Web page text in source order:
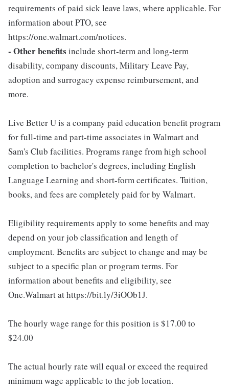
requirements of paid sick leave laws, where applicable. For
information about PTO, see
https://one.walmart.com/notices.
- Other benefits include short-term and long-term
disability, company discounts, Military Leave Pay,
adoption and surrogacy expense reimbursement, and
more.
Live Better U is a company paid education benefit program
for full-time and part-time associates in Walmart and
Sam's Club facilities. Programs range from high school
completion to bachelor's degrees, including English
Language Learning and short-form certificates. Tuition,
books, and fees are completely paid for by Walmart.
Eligibility requirements apply to some benefits and may
depend on your job classification and length of
employment. Benefits are subject to change and may be
subject to a specific plan or program terms. For
information about benefits and eligibility, see
One.Walmart at https://bit.ly/3iOOb1J.
The hourly wage range for this position is $17.00 to
$24.00
The actual hourly rate will equal or exceed the required
minimum wage applicable to the job location.